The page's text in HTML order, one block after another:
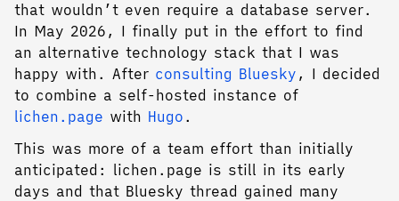
that wouldn’t even require a database server.
In May 2026, I finally put in the effort to find
an alternative technology stack that I was
happy with. After consulting Bluesky , I decided
to combine a self-hosted instance of
lichen.page with Hugo .
This was more of a team effort than initially
anticipated: lichen.page is still in its early
days and that Bluesky thread gained many